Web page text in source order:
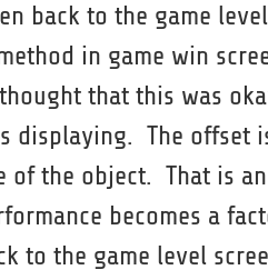
back to the game
in game win
that this was
displaying. The offset
of the object. That is
becomes a
to the game level